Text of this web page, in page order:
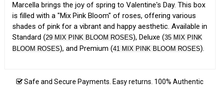
Marcella brings the joy of spring to Valentine's Day. This box
is filled with a "Mix Pink Bloom" of roses, offering various
shades of pink for a vibrant and happy aesthetic. Available in
Standard (29 MIX PINK BLOOM ROSES), Deluxe (35 MIX PINK
BLOOM ROSES), and Premium (41 MIX PINK BLOOM ROSES).
Safe and Secure Payments. Easy returns. 100% Authentic